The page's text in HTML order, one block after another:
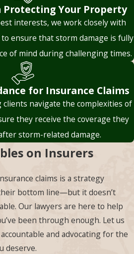
suggests otherwise.
The lawyers and
legal staff at
Holbrook Leavitt &
every day. We are
well-versed in
deciphering policy
language. We analyze
the fine print to
the insurer’s
interpretation holds
up legally. If the
policy’s wording is
ambiguous, we can
best protection againstbad faith
corner, you don’t have to fear
Protecting Your Property
interests, we work closely with
ensure that storm damage is fully
of mind during challenging times.
for Insurance Claims
clients navigate the complexities of
they receive the coverage they
storm-related damage.
on Insurers
claims is a strategy
bottom line—but it doesn’t
Our lawyers are here to help
been through enough. Let us
and advocating for the
deserve.